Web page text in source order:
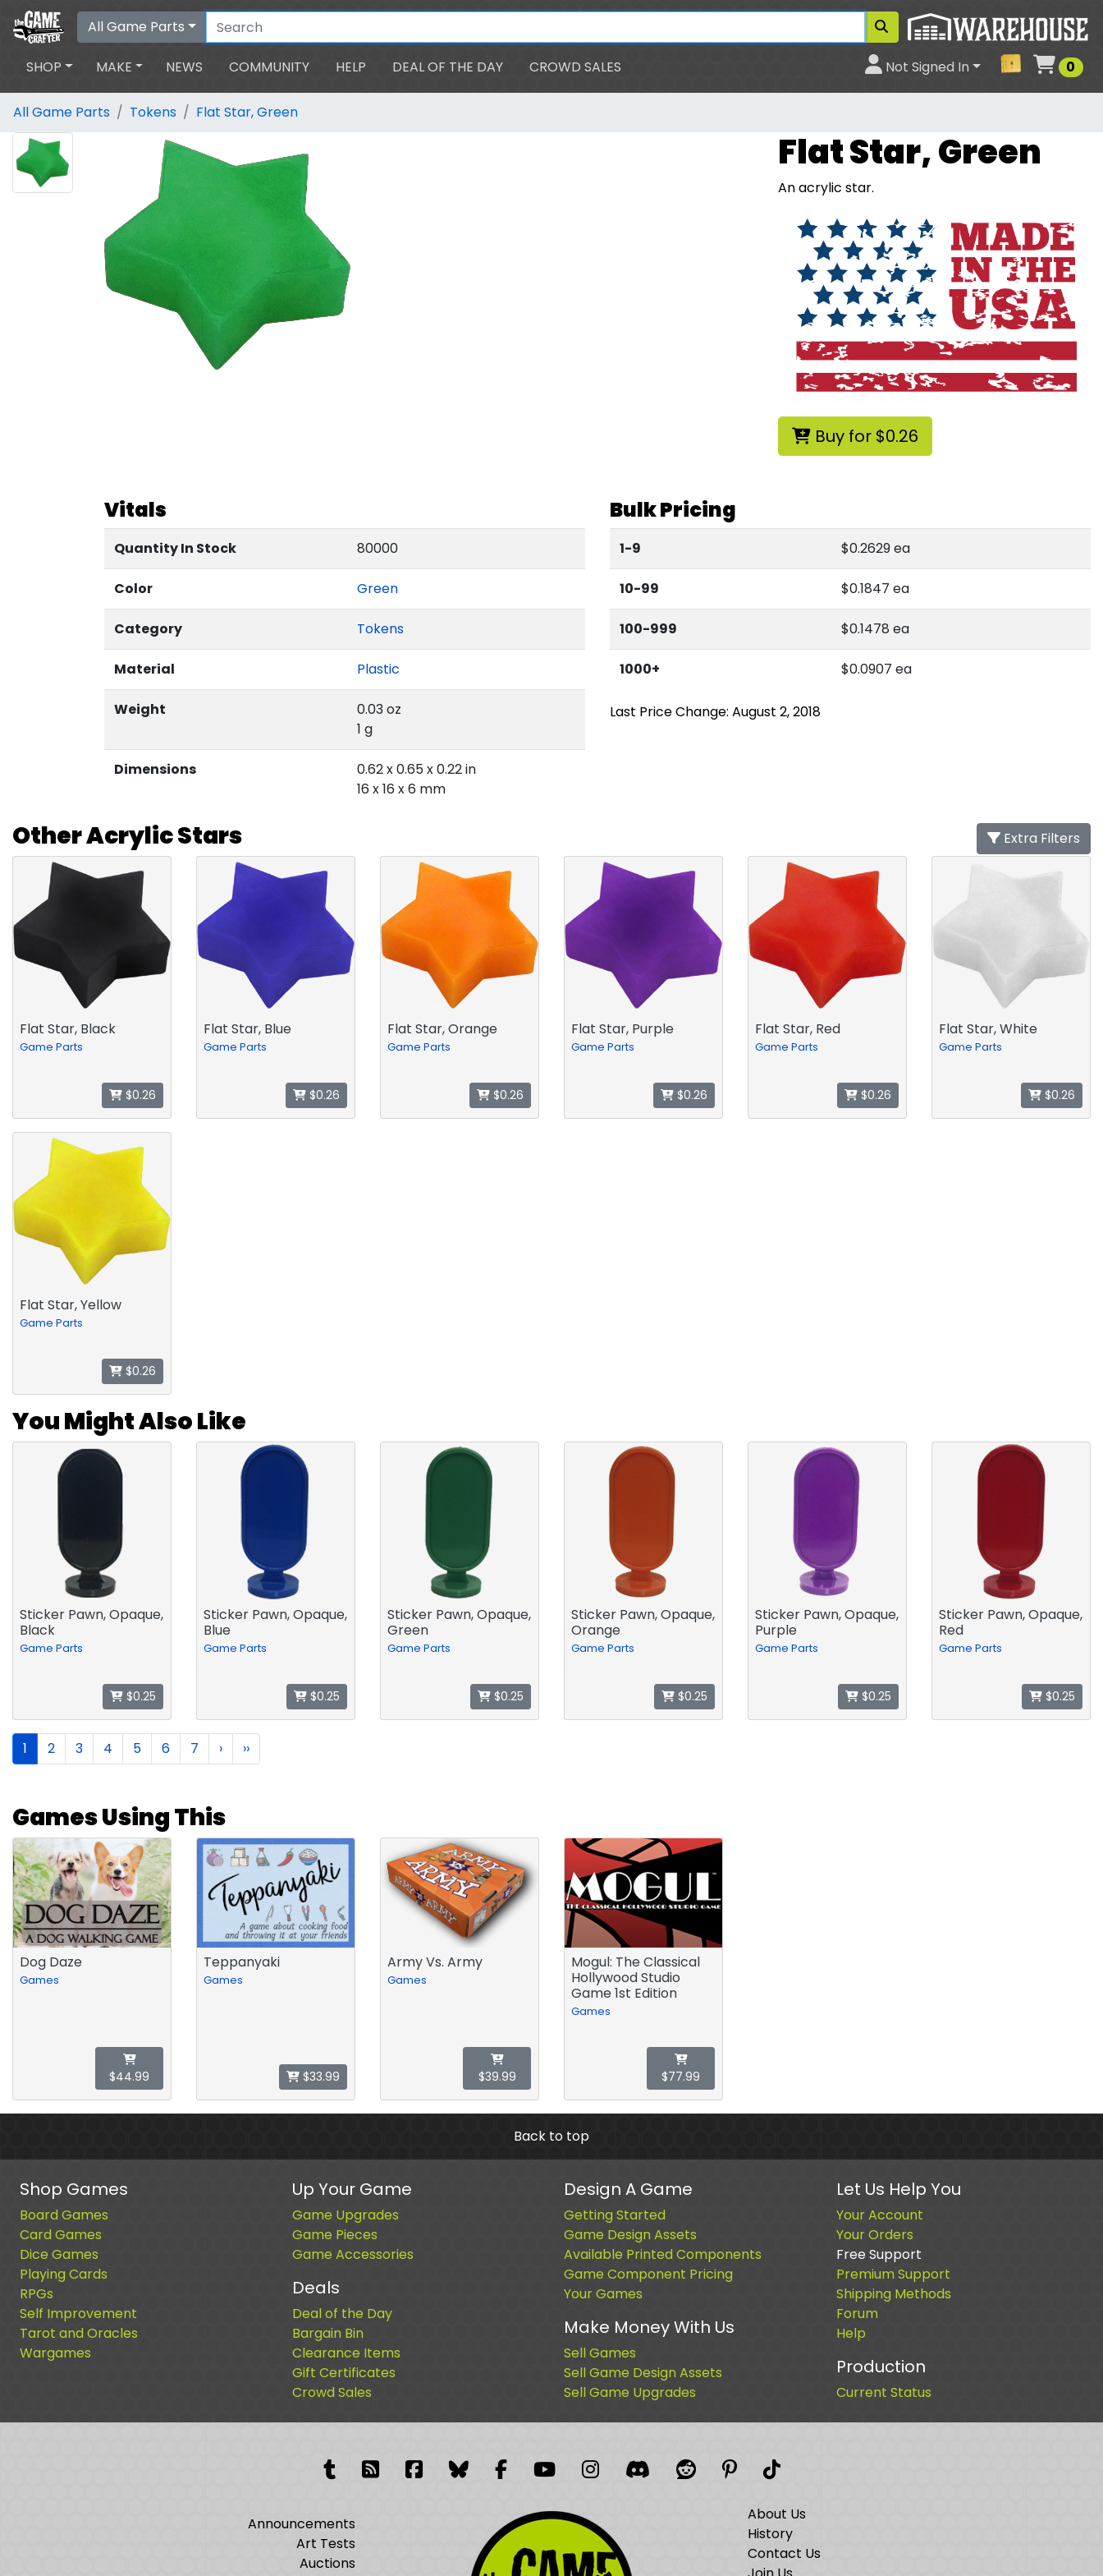
All Game Parts
SHOP MAKE NEWS COMMUNITY HELP DEAL OF THE DAY CROWD SALES Not Signed In Cart
0
All Game Parts Tokens Flat Star, Green
Flat Star, Green
An acrylic star.
Buy for $0.26
Vitals
Quantity In Stock 80000
Color Green
Category Tokens
Material Plastic
Weight
0.03 oz
1 g
Dimensions
0.62 x 0.65 x 0.22 in
16 x 16 x 6 mm
Bulk Pricing
1-9 $0.2629 ea
10-99 $0.1847 ea
100-999 $0.1478 ea
1000+ $0.0907 ea
Last Price Change: August 2, 2018
Other Acrylic Stars Extra Filters
Flat Star, Black
Game Parts
$0.26
Flat Star, Blue
Game Parts
$0.26
Flat Star, Orange
Game Parts
$0.26
Flat Star, Purple
Game Parts
$0.26
Flat Star, Red
Game Parts
$0.26
Flat Star, White
Game Parts
$0.26
Flat Star, Yellow
Game Parts
$0.26
You Might Also Like
Sticker Pawn, Opaque,
Black
Game Parts
$0.25
Sticker Pawn, Opaque,
Blue
Game Parts
$0.25
Sticker Pawn, Opaque,
Green
Game Parts
$0.25
Sticker Pawn, Opaque,
Orange
Game Parts
$0.25
Sticker Pawn, Opaque,
Purple
Game Parts
$0.25
Sticker Pawn, Opaque,
Red
Game Parts
$0.25
1 2 3 4 5 6 7 › ››
Games Using This
Dog Daze
Games
$44.99
Teppanyaki
Games
$33.99
Army Vs. Army
Games
$39.99
Mogul: The Classical
Hollywood Studio
Game 1st Edition
Games
$77.99
Back to top
Shop Games
Board Games
Card Games
Dice Games
Playing Cards
RPGs
Self Improvement
Tarot and Oracles
Wargames
Up Your Game
Game Upgrades
Game Pieces
Game Accessories
Deals
Deal of the Day
Bargain Bin
Clearance Items
Gift Certificates
Crowd Sales
Design A Game
Getting Started
Game Design Assets
Available Printed Components
Game Component Pricing
Your Games
Make Money With Us
Sell Games
Sell Game Design Assets
Sell Game Upgrades
Let Us Help You
Your Account
Your Orders
Free Support
Premium Support
Shipping Methods
Forum
Help
Production
Current Status
TumblrRSS FeedFacebook
FacebookFacebook Group
YouTubeInstagram
DiscordRedditPinterest
TikTok
Announcements
Art Tests
Auctions
About Us
History
Contact Us